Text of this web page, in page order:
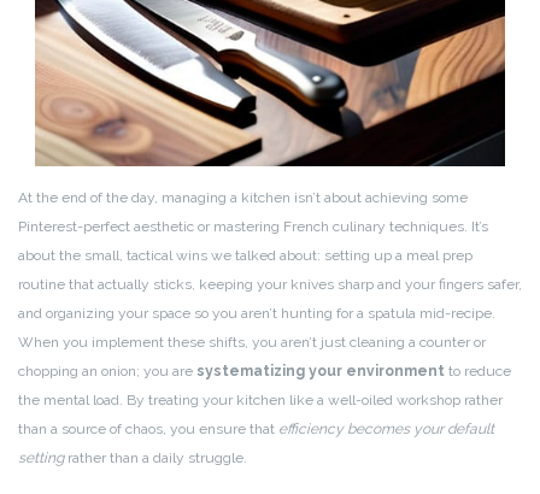
At the end of the day, managing a kitchen isn’t about achieving some
Pinterest-perfect aesthetic or mastering French culinary techniques. It’s
about the small, tactical wins we talked about: setting up a meal prep
routine that actually sticks, keeping your knives sharp and your fingers safer,
and organizing your space so you aren’t hunting for a spatula mid-recipe.
When you implement these shifts, you aren’t just cleaning a counter or
chopping an onion; you are systematizing your environment to reduce
the mental load. By treating your kitchen like a well-oiled workshop rather
than a source of chaos, you ensure that efficiency becomes your default
settingrather than a daily struggle.